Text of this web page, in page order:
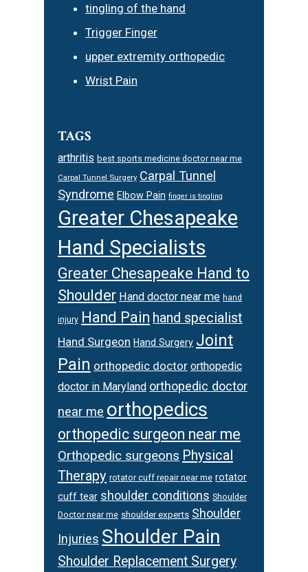
tingling of the hand
Trigger Finger
upper extremity orthopedic
Wrist Pain
TAGS
arthritis best sports medicine doctor near me
Carpal Tunnel Surgery Carpal Tunnel
Syndrome Elbow Pain finger is tingling
Greater Chesapeake
Hand Specialists
Greater Chesapeake Hand to
Shoulder Hand doctor near me hand
injury Hand Pain hand specialist
Hand Surgeon Hand Surgery Joint
Pain orthopedic doctor orthopedic
doctor in Maryland orthopedic doctor
near me orthopedics
orthopedic surgeon near me
Orthopedic surgeons Physical
Therapy rotator cuff repair near me rotator
cuff tear shoulder conditions Shoulder
Doctor near me shoulder experts Shoulder
Injuries Shoulder Pain
Shoulder Replacement Surgery